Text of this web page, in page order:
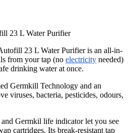
23 L Water Purifier
23 L Water Purifier is an all-in-
from your tap (no electricity needed)
drinking water at once.
Germkill Technology and an
viruses, bacteria, pesticides, odours,
Germkil life indicator let you see
cartridges. Its break-resistant tap